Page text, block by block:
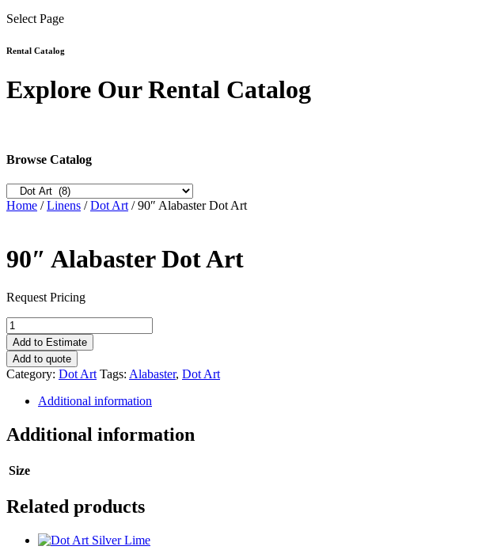
Select Page
Rental Catalog
Explore Our Rental Catalog
Browse Catalog
Home /Linens /Dot Art / 90″ Alabaster Dot Art
90″ Alabaster Dot Art
Request Pricing
90"
Alabaster
Dot
Art
quantity
Add to Estimate
Add to quote
Category: Dot Art Tags: Alabaster, Dot Art
Additional information
Additional information
Size
Related products